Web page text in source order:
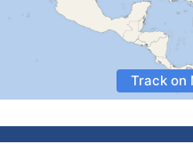
Track on